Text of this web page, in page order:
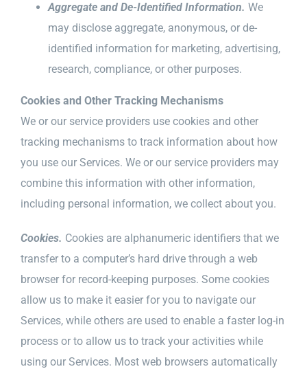
Aggregate and De-Identified Information. We
may disclose aggregate, anonymous, or de-
identified information for marketing, advertising,
research, compliance, or other purposes.
Cookies and Other Tracking Mechanisms
We or our service providers use cookies and other
tracking mechanisms to track information about how
you use our Services. We or our service providers may
combine this information with other information,
including personal information, we collect about you.
Cookies. Cookies are alphanumeric identifiers that we
transfer to a computer’s hard drive through a web
browser for record-keeping purposes. Some cookies
allow us to make it easier for you to navigate our
Services, while others are used to enable a faster log-in
process or to allow us to track your activities while
using our Services. Most web browsers automatically